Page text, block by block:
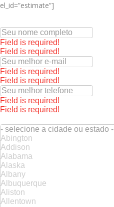
el_id=”estimate”]
Field is required!
Field is required!
Field is required!
Field is required!
Field is required!
Field is required!
- selecione a cidade ou estado -
Abington
Addison
Alabama
Alaska
Albany
Albuquerque
Aliston
Allentown